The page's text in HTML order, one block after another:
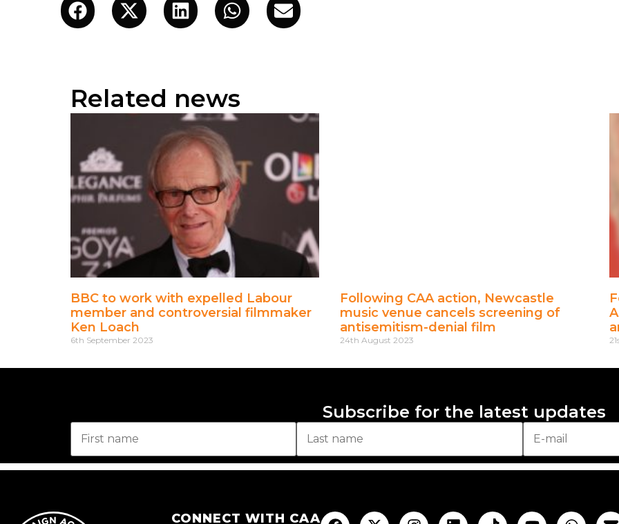
Related news
BBC to work with expelled Labour
member and controversial filmmaker
Ken Loach
6th September 2023
Following CAA action, Newcastle
music venue cancels screening of
antisemitism-denial film
24th August 2023
Subscribe for the latest updates
CONNECT WITH CAA